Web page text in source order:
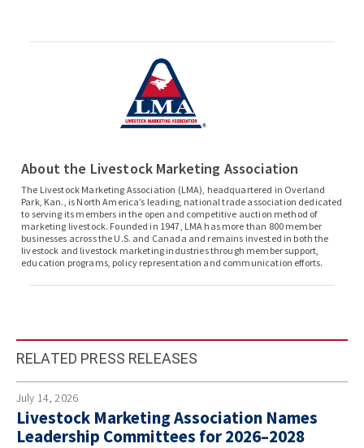
About the Livestock Marketing Association
The Livestock Marketing Association (LMA), headquartered in Overland
Park, Kan., is North America’s leading, national trade association dedicated
to serving its members in the open and competitive auction method of
marketing livestock. Founded in 1947, LMA has more than 800 member
businesses across the U.S. and Canada and remains invested in both the
livestock and livestock marketing industries through member support,
education programs, policy representation and communication efforts.
RELATED PRESS RELEASES
July 14, 2026
Livestock Marketing Association Names
Leadership Committees for 2026–2028